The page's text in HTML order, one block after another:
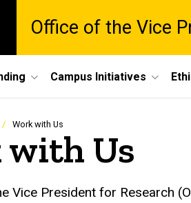
Office of the Vice
Campus Initiatives
Work with Us
with Us
Vice President for Research